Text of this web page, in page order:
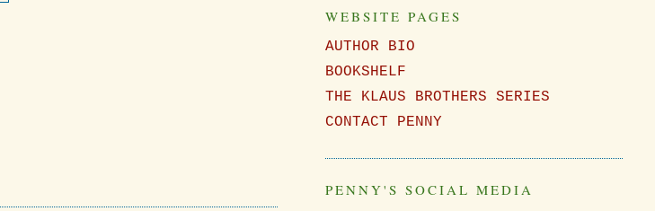
WEBSITE PAGES
AUTHOR BIO
BOOKSHELF
THE KLAUS BROTHERS SERIES
CONTACT PENNY
PENNY'S SOCIAL MEDIA